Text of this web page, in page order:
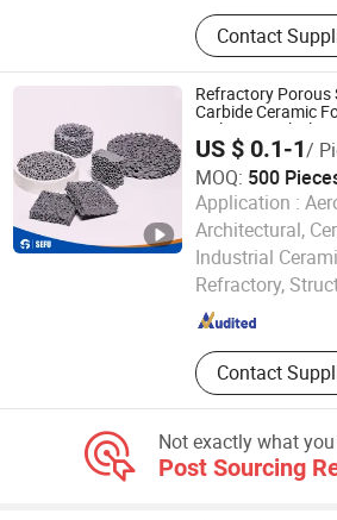
Ceramic Foam
Mesh Filter, Sic
Alumina
Honeycomb
Molten Metal
Filter, Zirconia
Aluminium
Fiber Glass Filter
Contact
Refractory Porous
Carbide Ceramic
Molten Metal
US $ 0.1-1/
MOQ: 500
Application :
Architectural,
Industrial
Refractory,
Contact
Cangzhou Sefu Ceramic New
Since 2019
Not exactly what
Post Sourcing